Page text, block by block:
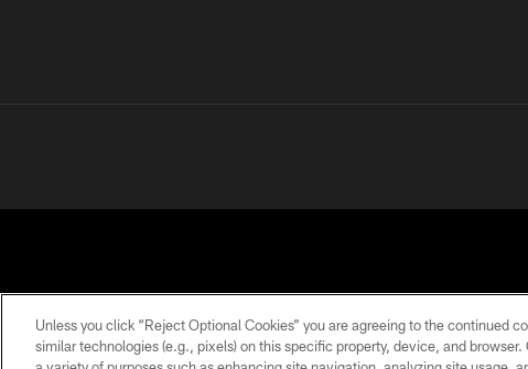
Unless you click “Reject Optional Cookies” you are agreeing to the continued
similar technologies (e.g., pixels) on this specific property, device, and